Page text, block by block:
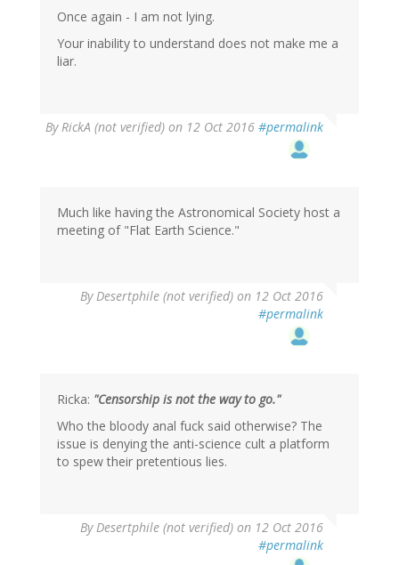
Once again - I am not lying.
Your inability to understand does not make me a
liar.
ByRickA (not verified) on 12 Oct 2016 #permalink
Much like having the Astronomical Society host a
meeting of "Flat Earth Science."
ByDesertphile (not verified) on 12 Oct 2016
#permalink
Ricka: "Censorship is not the way to go."
Who the bloody anal fuck said otherwise? The
issue is denying the anti-science cult a platform
to spew their pretentious lies.
ByDesertphile (not verified) on 12 Oct 2016
#permalink